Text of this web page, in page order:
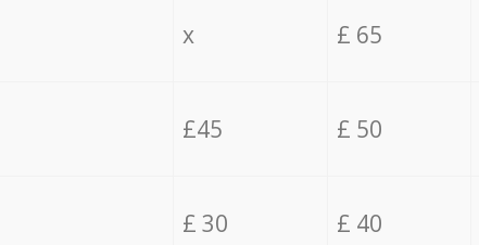
x £ 65
£45 £ 50
£ 30 £ 40